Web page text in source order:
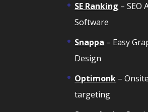
SE Ranking – SEO
Software
Snappa – Easy
Design
Optimonk –
targeting